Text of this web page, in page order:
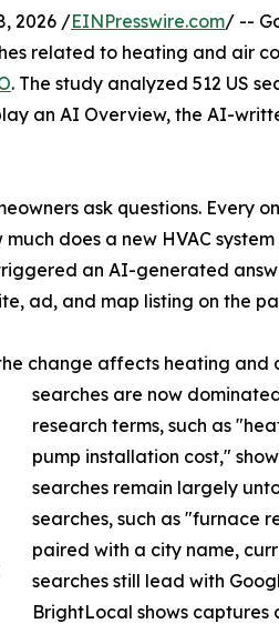
2026 /EINPresswire.com/ --
related to heating and air
. The study analyzed 512 US
an AI Overview, the AI-
ask questions. Every
does a new HVAC
an AI-generated
ad, and map listing on the
change affects heating and
searches are now
research terms, such as
pump installation cost,"
searches remain largely
searches, such as "furnace
paired with a city name,
searches still lead with
BrightLocal shows captures